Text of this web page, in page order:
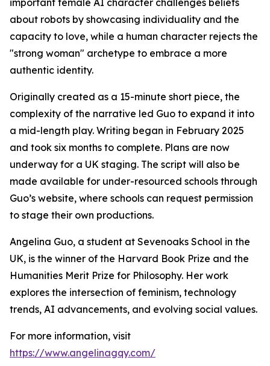
about robots by showcasing individuality and the
capacity to love, while a human character rejects the
"strong woman" archetype to embrace a more
authentic identity.
Originally created as a 15-minute short piece, the
complexity of the narrative led Guo to expand it into
a mid-length play. Writing began in February 2025
and took six months to complete. Plans are now
underway for a UK staging. The script will also be
made available for under-resourced schools through
Guo’s website, where schools can request permission
to stage their own productions.
Angelina Guo, a student at Sevenoaks School in the
UK, is the winner of the Harvard Book Prize and the
Humanities Merit Prize for Philosophy. Her work
explores the intersection of feminism, technology
trends, AI advancements, and evolving social values.
For more information, visit
https://www.angelinagqy.com/